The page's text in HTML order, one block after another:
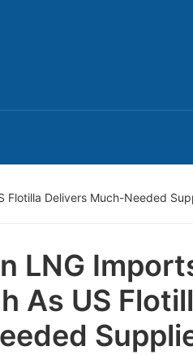
Flotilla Delivers Much-Needed
LNG
As US